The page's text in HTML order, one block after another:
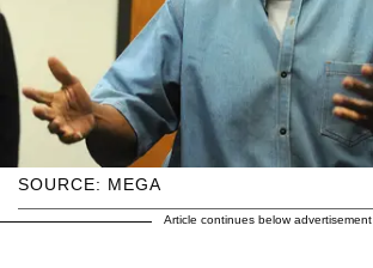
SOURCE: MEGA
Article continues below advertisement